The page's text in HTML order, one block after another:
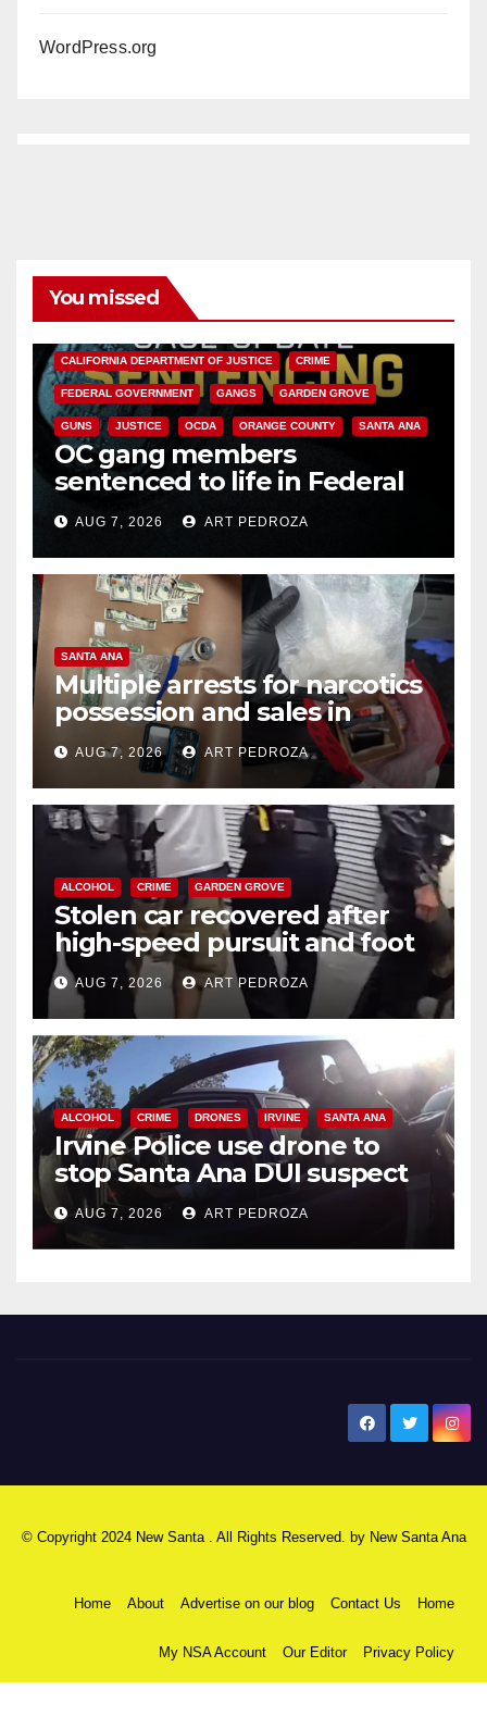
WordPress.org
You missed
CALIFORNIA DEPARTMENT OF JUSTICE CRIME
FEDERAL GOVERNMENT GANGS GARDEN GROVE
GUNS JUSTICE OCDA ORANGE COUNTY SANTA ANA
OC gang members
sentenced to life in Federal
prison over Mexican Mafia hit
AUG 7, 2026 ART PEDROZA
SANTA ANA
Multiple arrests for narcotics
possession and sales in
coastal OC
AUG 7, 2026 ART PEDROZA
ALCOHOL CRIME GARDEN GROVE
Stolen car recovered after
high-speed pursuit and foot
chase in west OC
AUG 7, 2026 ART PEDROZA
ALCOHOL CRIME DRONES IRVINE SANTA ANA
Irvine Police use drone to
stop Santa Ana DUI suspect
after near-miss collision
AUG 7, 2026 ART PEDROZA
© Copyright 2024 New Santa . All Rights Reserved. by New Santa Ana
Home About Advertise on our blog Contact Us Home
My NSA Account Our Editor Privacy Policy